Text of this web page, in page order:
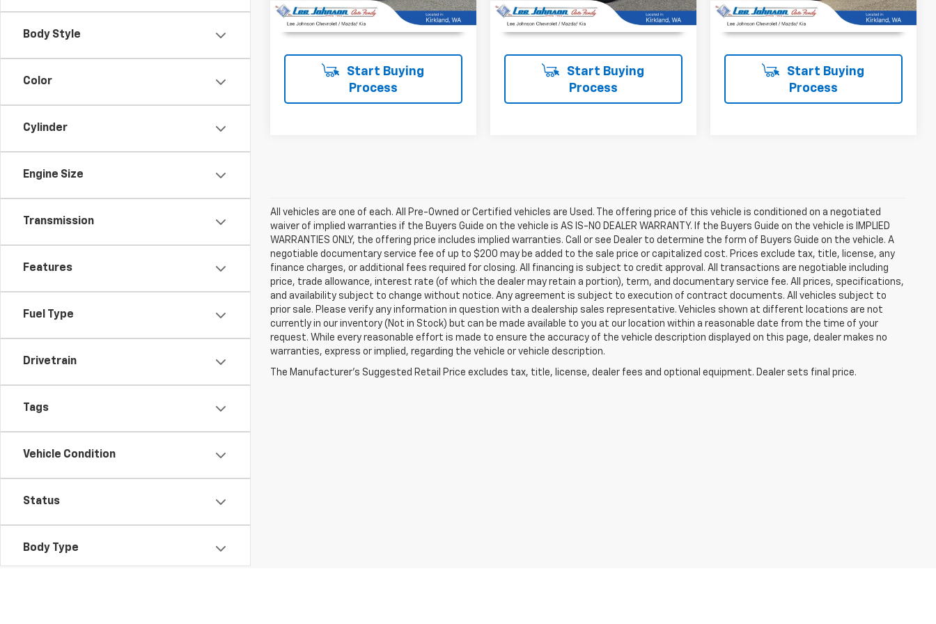
Body Style
Color
Cylinder
Engine Size
Transmission
Features
Fuel Type
Drivetrain
Tags
Vehicle Condition
Status
Body Type
UNLOCK INSTANT PRICE
Start Buying
Process
UNLOCK INSTANT PRICE
Start Buying
Process
UNLOCK INSTANT PRICE
Start Buying
Process
All vehicles are one of each. All Pre-Owned or Certified vehicles are Used. The offering price of this vehicle is conditioned on a negotiated
waiver of implied warranties if the Buyers Guide on the vehicle is AS IS-NO DEALER WARRANTY. If the Buyers Guide on the vehicle is IMPLIED
WARRANTIES ONLY, the offering price includes implied warranties. Call or see Dealer to determine the form of Buyers Guide on the vehicle. A
negotiable documentary service fee of up to $200 may be added to the sale price or capitalized cost. Prices exclude tax, title, license, any
finance charges, or additional fees required for closing. All financing is subject to credit approval. All transactions are negotiable including
price, trade allowance, interest rate (of which the dealer may retain a portion), term, and documentary service fee. All prices, specifications,
and availability subject to change without notice. Any agreement is subject to execution of contract documents. All vehicles subject to
prior sale. Please verify any information in question with a dealership sales representative. Vehicles shown at different locations are not
currently in our inventory (Not in Stock) but can be made available to you at our location within a reasonable date from the time of your
request. While every reasonable effort is made to ensure the accuracy of the vehicle description displayed on this page, dealer makes no
warranties, express or implied, regarding the vehicle or vehicle description.
The Manufacturer's Suggested Retail Price excludes tax, title, license, dealer fees and optional equipment. Dealer sets final price.